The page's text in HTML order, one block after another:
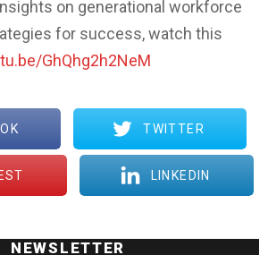
on generational workforce
for success, watch this
GhQhg2h2NeM
TWITTER
LINKEDIN
NEWSLETTER